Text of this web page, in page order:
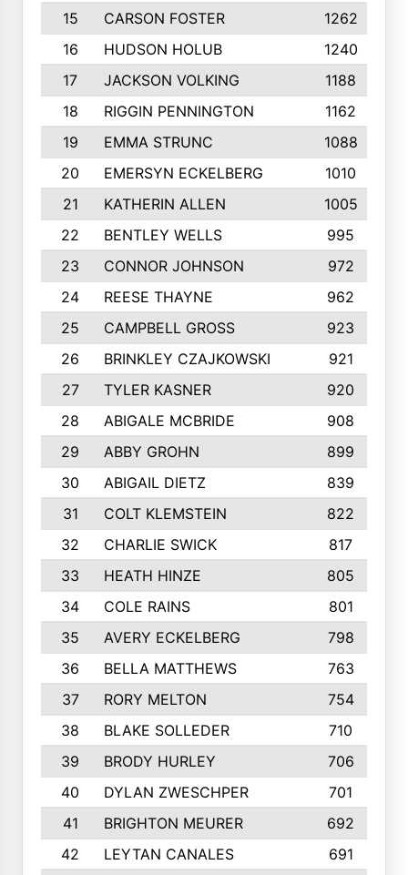
15
CARSON FOSTER 1262
16
HUDSON HOLUB 1240
17
JACKSON VOLKING 1188
18
RIGGIN PENNINGTON 1162
19
EMMA STRUNC 1088
20
EMERSYN ECKELBERG
1010
21
KATHERIN ALLEN
1005
22
BENTLEY WELLS
995
23
CONNOR JOHNSON 972
24
REESE THAYNE 962
25
CAMPBELL GROSS
923
26
BRINKLEY CZAJKOWSKI
921
27
TYLER KASNER
920
28
ABIGALE MCBRIDE 908
29
ABBY GROHN 899
30
ABIGAIL DIETZ
839
31
COLT KLEMSTEIN
822
32
CHARLIE SWICK
817
33
HEATH HINZE
805
34
COLE RAINS
801
35
AVERY ECKELBERG
798
36
BELLA MATTHEWS 763
37
RORY MELTON
754
38
BLAKE SOLLEDER 710
39
BRODY HURLEY
706
40
DYLAN ZWESCHPER
701
41
BRIGHTON MEURER
692
42
LEYTAN CANALES
691